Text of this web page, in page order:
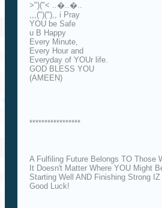
>")("< ..�..�..
,,,(")("),, i Pray
YOU be Safe
u B Happy
Every Minute,
Every Hour and
Everyday of YOUr life.
GOD BLESS YOU
(AMEEN)
*****************
A Fulfiling Future Belongs TO Those
It Doesn't Matter Where YOU Might
Starting Well AND Finishing Strong
Good Luck!